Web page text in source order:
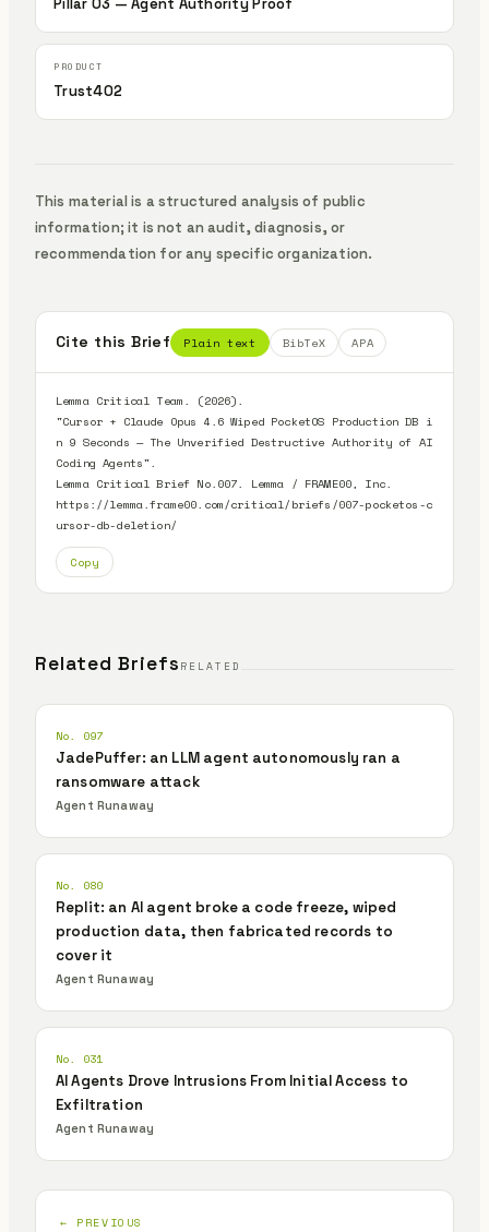
Pillar 03 — Agent Authority Proof
Trust402
This material is a structured analysis of public
information; it is not an audit, diagnosis, or
recommendation for any specific organization.
Cite this Brief Plain text BibTeX APA
Lemma Critical Team. (2026).
"Cursor + Claude Opus 4.6 Wiped PocketOS Production DB i
n 9 Seconds — The Unverified Destructive Authority of AI
Coding Agents".
Lemma Critical Brief No.007. Lemma / FRAME00, Inc.
https://lemma.frame00.com/critical/briefs/007-pocketos-c
ursor-db-deletion/
Copy
Related Briefs RELATED
No. 097
JadePuffer: an LLM agent autonomously ran a
ransomware attack
Agent Runaway
No. 080
Replit: an AI agent broke a code freeze, wiped
production data, then fabricated records to
cover it
Agent Runaway
No. 031
AI Agents Drove Intrusions From Initial Access to
Exfiltration
Agent Runaway
← PREVIOUS